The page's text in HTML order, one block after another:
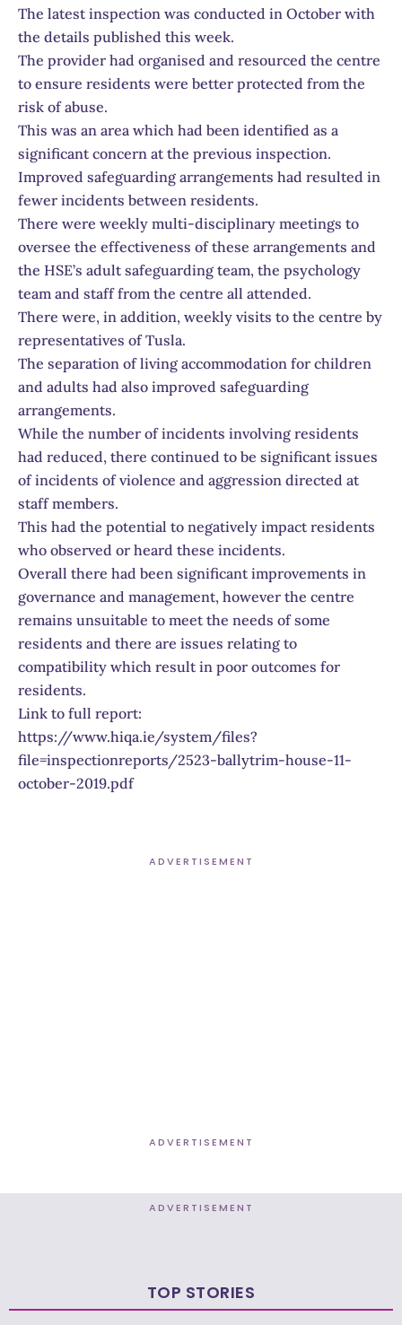
The latest inspection was conducted in October with
the details published this week.
The provider had organised and resourced the centre
to ensure residents were better protected from the
risk of abuse.
This was an area which had been identified as a
significant concern at the previous inspection.
Improved safeguarding arrangements had resulted in
fewer incidents between residents.
There were weekly multi-disciplinary meetings to
oversee the effectiveness of these arrangements and
the HSE’s adult safeguarding team, the psychology
team and staff from the centre all attended.
There were, in addition, weekly visits to the centre by
representatives of Tusla.
The separation of living accommodation for children
and adults had also improved safeguarding
arrangements.
While the number of incidents involving residents
had reduced, there continued to be significant issues
of incidents of violence and aggression directed at
staff members.
This had the potential to negatively impact residents
who observed or heard these incidents.
Overall there had been significant improvements in
governance and management, however the centre
remains unsuitable to meet the needs of some
residents and there are issues relating to
compatibility which result in poor outcomes for
residents.
Link to full report:
https://www.hiqa.ie/system/files?
file=inspectionreports/2523-ballytrim-house-11-
october-2019.pdf
ADVERTISEMENT
ADVERTISEMENT
ADVERTISEMENT
TOP STORIES